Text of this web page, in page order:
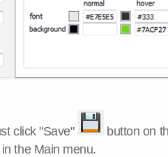
click "Save"
button on
the Main menu.